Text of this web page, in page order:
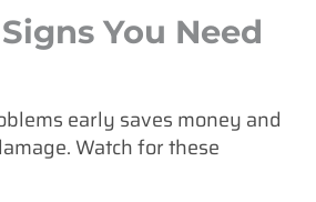
You Need
early saves money and
Watch for these